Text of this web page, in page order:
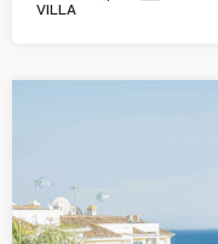
VILLA